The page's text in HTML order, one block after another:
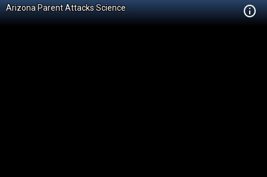
Arizona Parent Attacks Science